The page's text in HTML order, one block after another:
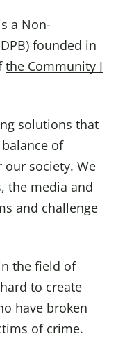
a Non-
founded in
the Community J
solutions that
of
society. We
the media and
and challenge
the field of
to create
have broken
of crime.